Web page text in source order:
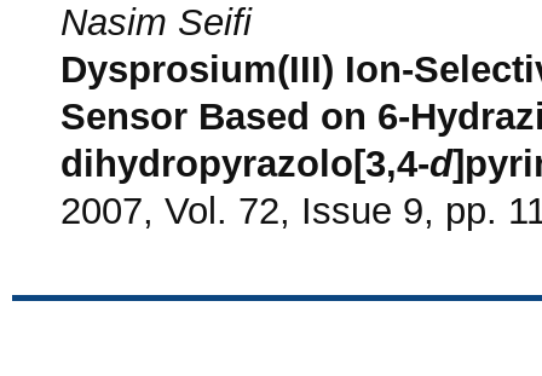
Nasim Seifi
Dysprosium(III) Ion-
Sensor Based on 6-
dihydropyrazolo[3,4-d
2007, Vol. 72, Issue 9, pp.